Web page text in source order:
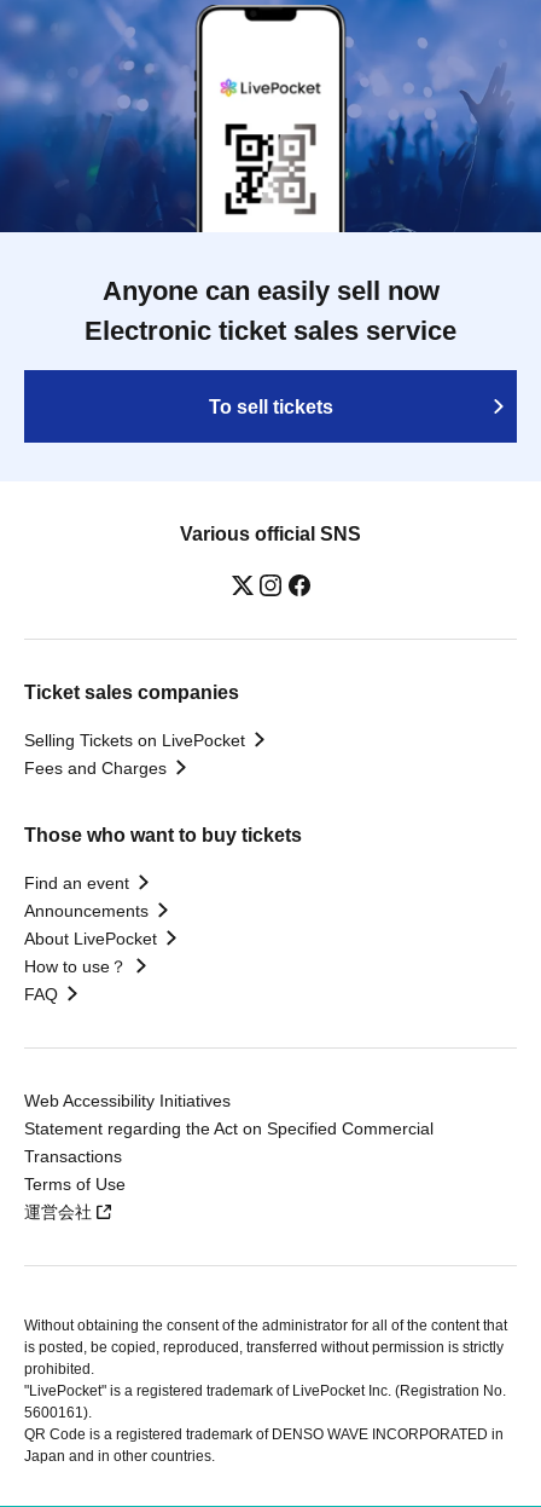
Anyone can easily sell now
Electronic ticket sales service
To sell tickets
Various official SNS
Ticket sales companies
Selling Tickets on LivePocket
Fees and Charges
Those who want to buy tickets
Find an event
Announcements
About LivePocket
How to use？
FAQ
Web Accessibility Initiatives
Statement regarding the Act on Specified Commercial
Transactions
Terms of Use
運営会社
Without obtaining the consent of the administrator for all of the content that
is posted, be copied, reproduced, transferred without permission is strictly
prohibited.
"LivePocket" is a registered trademark of LivePocket Inc. (Registration No.
5600161).
QR Code is a registered trademark of DENSO WAVE INCORPORATED in
Japan and in other countries.